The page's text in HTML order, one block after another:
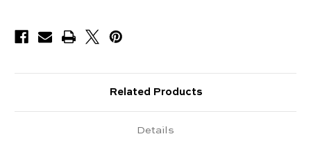
Related Products
Details